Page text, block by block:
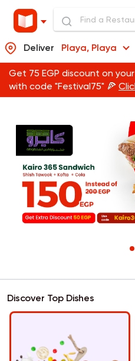
Deliver Playa, Playa
Get 75 EGP discount on
with code "Festival75" 🍕
Discover Top Dishes